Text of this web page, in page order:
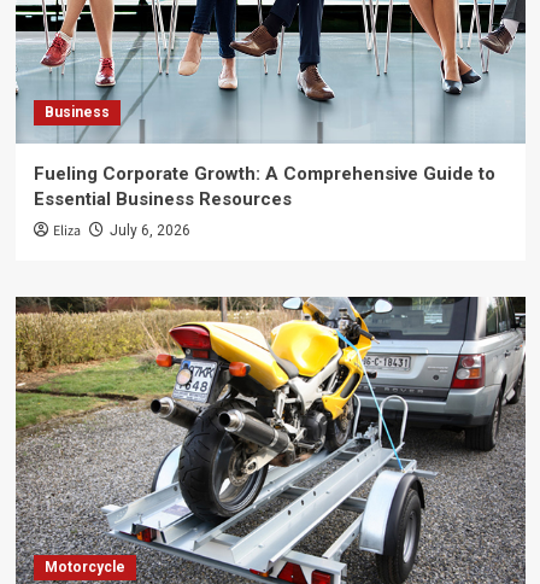
Business
Fueling Corporate Growth: A Comprehensive Guide to
Essential Business Resources
Eliza July 6, 2026
Motorcycle